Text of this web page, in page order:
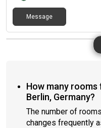
Message
How many
Berlin, Germany?
The number of
changes frequently